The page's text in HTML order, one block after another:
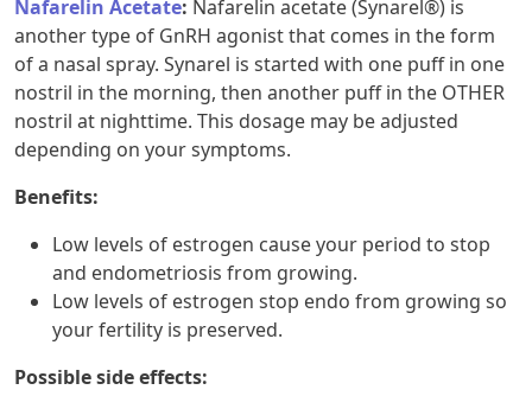
Nafarelin Acetate: Nafarelin acetate (Synarel®) is
another type of GnRH agonist that comes in the form
of a nasal spray. Synarel is started with one puff in one
nostril in the morning, then another puff in the OTHER
nostril at nighttime. This dosage may be adjusted
depending on your symptoms.
Benefits:
Low levels of estrogen cause your period to stop
and endometriosis from growing.
Low levels of estrogen stop endo from growing so
your fertility is preserved.
Possible side effects: